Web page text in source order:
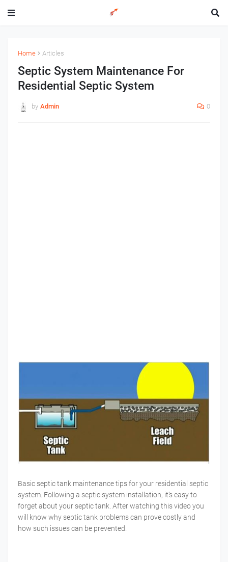
Home Articles
Septic System Maintenance For
Residential Septic System
by Admin 0
Basic septic tank maintenance tips for your residential septic
system. Following a septic system installation, it’s easy to
forget about your septic tank. After watching this video you
will know why septic tank problems can prove costly and
how such issues can be prevented.